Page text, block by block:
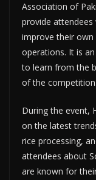
Association of
provide
improve their own
operations. It is
to learn from the
of the competition.
During the event,
on the latest
rice processing,
attendees about
are known for